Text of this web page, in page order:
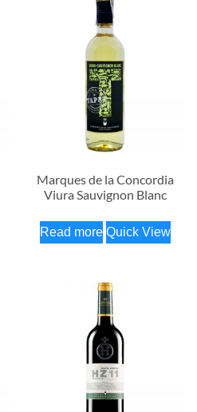
Marques de la Concordia
Viura Sauvignon Blanc
Read more Quick View